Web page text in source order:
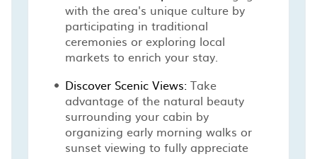
with the area's unique culture by
participating in traditional
ceremonies or exploring local
markets to enrich your stay.
Discover Scenic Views: Take
advantage of the natural beauty
surrounding your cabin by
organizing early morning walks or
sunset viewing to fully appreciate